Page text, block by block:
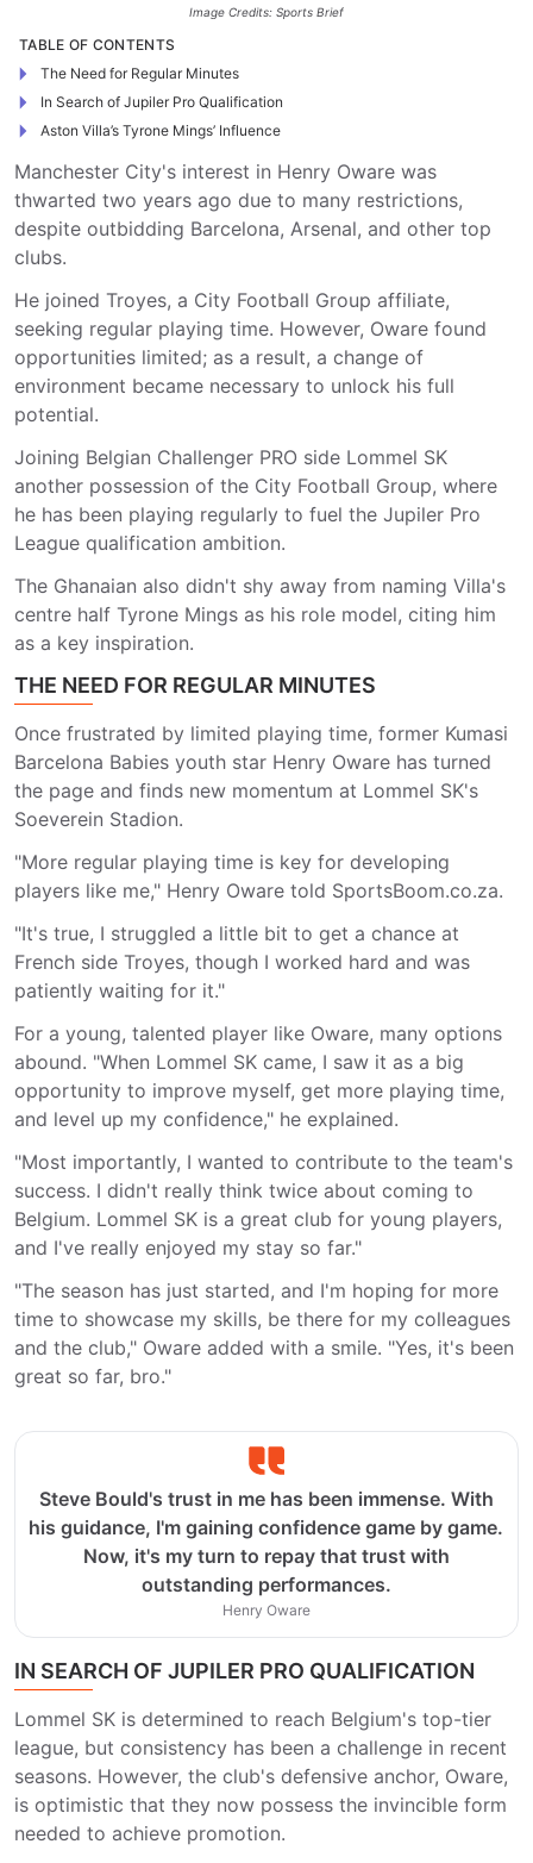
Image Credits: Sports Brief
TABLE OF CONTENTS
The Need for Regular Minutes
In Search of Jupiler Pro Qualification
Aston Villa’s Tyrone Mings’ Influence
Manchester City's interest in Henry Oware was
thwarted two years ago due to many restrictions,
despite outbidding Barcelona, Arsenal, and other top
clubs.
He joined Troyes, a City Football Group affiliate,
seeking regular playing time. However, Oware found
opportunities limited; as a result, a change of
environment became necessary to unlock his full
potential.
Joining Belgian Challenger PRO side Lommel SK
another possession of the City Football Group, where
he has been playing regularly to fuel the Jupiler Pro
League qualification ambition.
The Ghanaian also didn't shy away from naming Villa's
centre half Tyrone Mings as his role model, citing him
as a key inspiration.
THE NEED FOR REGULAR MINUTES
Once frustrated by limited playing time, former Kumasi
Barcelona Babies youth star Henry Oware has turned
the page and finds new momentum at Lommel SK's
Soeverein Stadion.
"More regular playing time is key for developing
players like me," Henry Oware told SportsBoom.co.za.
"It's true, I struggled a little bit to get a chance at
French side Troyes, though I worked hard and was
patiently waiting for it."
For a young, talented player like Oware, many options
abound. "When Lommel SK came, I saw it as a big
opportunity to improve myself, get more playing time,
and level up my confidence," he explained.
"Most importantly, I wanted to contribute to the team's
success. I didn't really think twice about coming to
Belgium. Lommel SK is a great club for young players,
and I've really enjoyed my stay so far."
"The season has just started, and I'm hoping for more
time to showcase my skills, be there for my colleagues
and the club," Oware added with a smile. "Yes, it's been
great so far, bro."
Steve Bould's trust in me has been immense. With
his guidance, I'm gaining confidence game by game.
Now, it's my turn to repay that trust with
outstanding performances.
Henry Oware
IN SEARCH OF JUPILER PRO QUALIFICATION
Lommel SK is determined to reach Belgium's top-tier
league, but consistency has been a challenge in recent
seasons. However, the club's defensive anchor, Oware,
is optimistic that they now possess the invincible form
needed to achieve promotion.